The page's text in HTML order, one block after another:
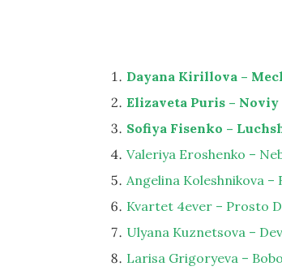
Dayana Kirillova –
Elizaveta Puris – Noviy
Sofiya Fisenko –
Valeriya Eroshenko –
Angelina Koleshnikova –
Kvartet 4ever – Prosto
Ulyana Kuznetsova –
Larisa Grigoryeva –